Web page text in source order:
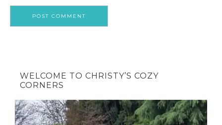
WELCOME TO CHRISTY’S COZY
CORNERS